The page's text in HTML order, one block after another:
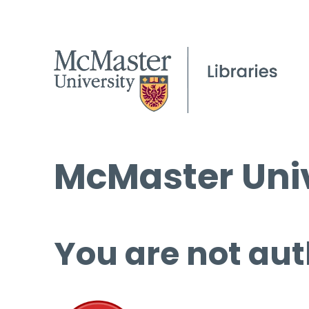
McMaster
You are not